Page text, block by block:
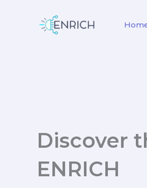
Discover
ENRICH